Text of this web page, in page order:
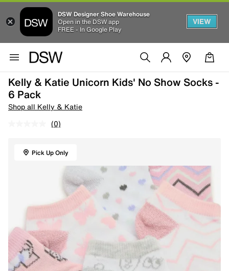
DSW Designer Shoe Warehouse
Open in the DSW app
FREE - In Google Play
VIEW
Kelly & Katie Unicorn Kids' No Show Socks -
6 Pack
Shop all Kelly & Katie
(0)
Pick Up Only